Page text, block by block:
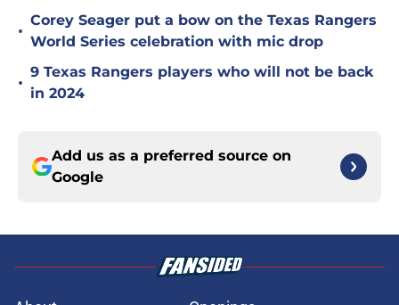
•
Corey Seager put a bow on the Texas Rangers
World Series celebration with mic drop
•
9 Texas Rangers players who will not be back
in 2024
Add us as a preferred source on
Google